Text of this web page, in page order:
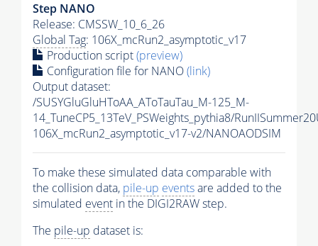
Step NANO
Release: CMSSW_10_6_26
Global Tag: 106X_mcRun2_asymptotic_v17
Production script(preview)
Configuration file for NANO(link)
Output dataset:
/SUSYGluGluHToAA_AToTauTau_M-125_M-
14_TuneCP5_13TeV_PSWeights_pythia8/
106X_mcRun2_asymptotic_v17-v2/NANOAODSIM
To make these simulated data comparable with
the collision data, pile-up eventsare added to the
simulated event in the DIGI2RAW step.
The pile-up dataset is: